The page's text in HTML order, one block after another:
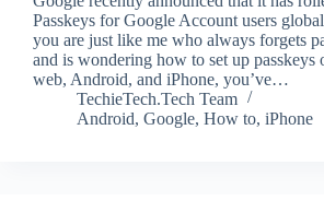
Passkeys for Google Account users
you are just like me who always forgets
and is wondering how to set up passkeys
web, Android, and iPhone, you’ve…
TechieTech.Tech Team
Android, Google, How to, iPhone